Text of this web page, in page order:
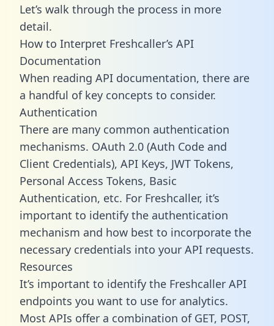
Let’s walk through the process in more
detail.
How to Interpret Freshcaller’s API
Documentation
When reading API documentation, there are
a handful of key concepts to consider.
Authentication
There are many common authentication
mechanisms. OAuth 2.0 (Auth Code and
Client Credentials), API Keys, JWT Tokens,
Personal Access Tokens, Basic
Authentication, etc. For Freshcaller, it’s
important to identify the authentication
mechanism and how best to incorporate the
necessary credentials into your API requests.
Resources
It’s important to identify the Freshcaller API
endpoints you want to use for analytics.
Most APIs offer a combination of GET, POST,